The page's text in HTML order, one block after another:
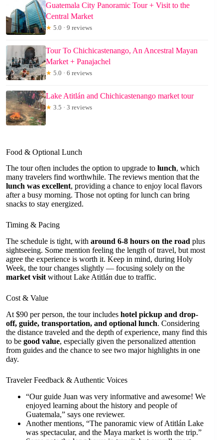
Guatemala City Panoramic Tour + Visit to the
Central Market
★ 5.0 · 9 reviews
Tour To Chichicastenango, An Ancestral Mayan
Market + Panajachel
★ 5.0 · 6 reviews
Lake Atitlán and Chichicastenango market tour
★ 3.5 · 3 reviews
Food & Optional Lunch
The tour often includes the option to upgrade to lunch, which
many travelers find worthwhile. The reviews mention that the
lunch was excellent, providing a chance to enjoy local flavors
after a busy morning. Those not opting for lunch can bring
snacks to stay energized.
Timing & Pacing
The schedule is tight, with around 6-8 hours on the road plus
sightseeing. Some mention feeling the length of travel, but most
agree the experience is worth it. Keep in mind, during Holy
Week, the tour changes slightly — focusing solely on the
market visit without Lake Atitlán due to traffic.
Cost & Value
At $90 per person, the tour includes hotel pickup and drop-
off, guide, transportation, and optional lunch. Considering
the distance traveled and the depth of experience, many find this
to be good value, especially given the personalized attention
from guides and the chance to see two major highlights in one
day.
Traveler Feedback & Authentic Voices
“Our guide Juan was very informative and awesome! We
enjoyed learning about the history and people of
Guatemala,” says one reviewer.
Another mentions, “The panoramic view of Atitlán Lake
was spectacular, and the Maya market is worth the trip.”